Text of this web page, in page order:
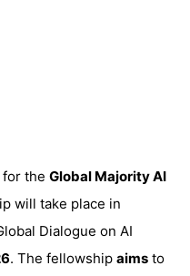
the Global Majority AI
will take place in
Dialogue on AI
. The fellowship aims to